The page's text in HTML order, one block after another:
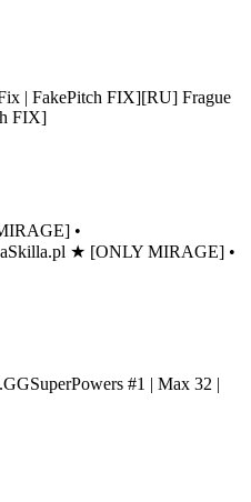
| FakePitch FIX][RU] Frague
FIX]
•
★ [ONLY MIRAGE] •
SuperPowers #1 | Max 32 |